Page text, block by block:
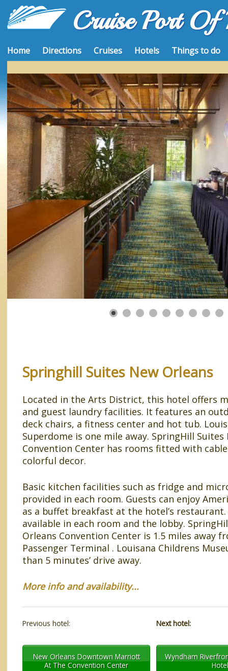
Cruise Port Of
Home Directions Cruises Hotels Things to do
Springhill Suites New Orleans
Located in the Arts District, this hotel offers
and guest laundry facilities. It features an
deck chairs, a fitness center and hot tub.
Superdome is one mile away. SpringHill Suites
Convention Center has rooms fitted with
colorful decor.
Basic kitchen facilities such as fridge and
provided in each room. Guests can enjoy
as a buffet breakfast at the hotel’s restaurant.
available in each room and the lobby.
Orleans Convention Center is 1.5 miles away
Passenger Terminal . Louisana Childrens
than 5 minutes’ drive away.
More info and availability...
Previous hotel:
New Orleans Downtown Marriott
At The Convention Center
Next hotel:
Wyndham